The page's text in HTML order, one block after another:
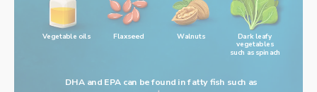
Vegetable oils Flaxseed Walnuts Dark leafy
vegetables
such as spinach
DHA and EPA can be found in fatty fish such as